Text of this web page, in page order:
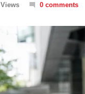
0 comments